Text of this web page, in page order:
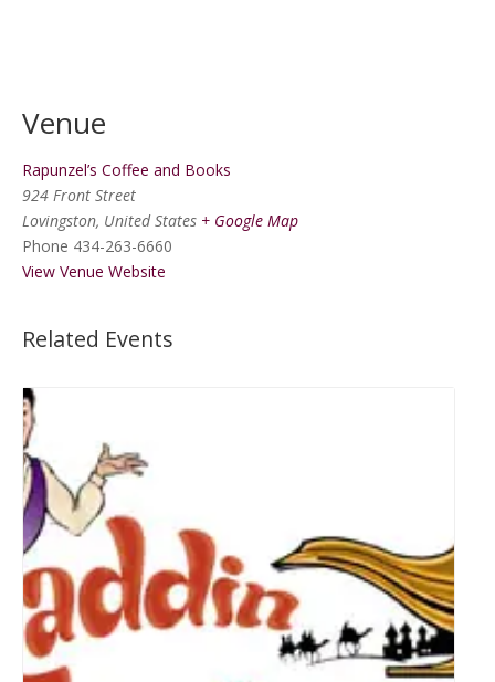
Venue
Rapunzel’s Coffee and Books
924 Front Street
Lovingston, United States + Google Map
Phone 434-263-6660
View Venue Website
Related Events